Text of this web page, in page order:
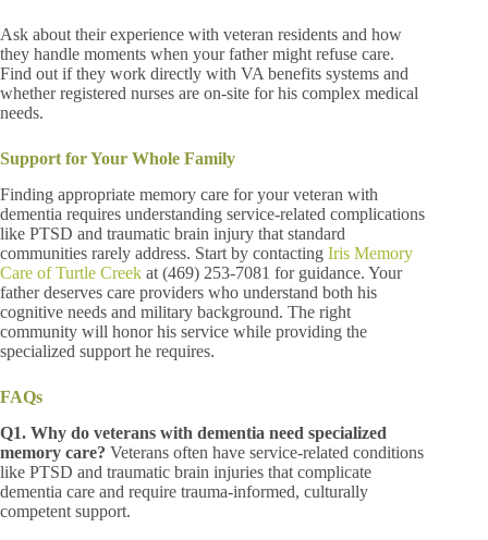
Ask about their experience with veteran residents and how
they handle moments when your father might refuse care.
Find out if they work directly with VA benefits systems and
whether registered nurses are on-site for his complex medical
needs.
Support for Your Whole Family
Finding appropriate memory care for your veteran with
dementia requires understanding service-related complications
like PTSD and traumatic brain injury that standard
communities rarely address. Start by contacting Iris Memory
Care of Turtle Creek at (469) 253-7081 for guidance. Your
father deserves care providers who understand both his
cognitive needs and military background. The right
community will honor his service while providing the
specialized support he requires.
FAQs
Q1. Why do veterans with dementia need specialized
memory care? Veterans often have service-related conditions
like PTSD and traumatic brain injuries that complicate
dementia care and require trauma-informed, culturally
competent support.